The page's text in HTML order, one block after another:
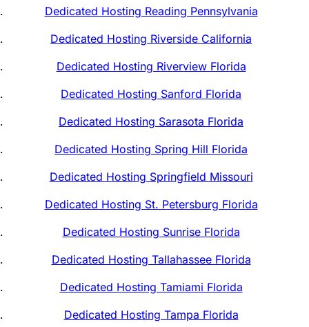
Dedicated Hosting Reading Pennsylvania
Dedicated Hosting Riverside California
Dedicated Hosting Riverview Florida
Dedicated Hosting Sanford Florida
Dedicated Hosting Sarasota Florida
Dedicated Hosting Spring Hill Florida
Dedicated Hosting Springfield Missouri
Dedicated Hosting St. Petersburg Florida
Dedicated Hosting Sunrise Florida
Dedicated Hosting Tallahassee Florida
Dedicated Hosting Tamiami Florida
Dedicated Hosting Tampa Florida